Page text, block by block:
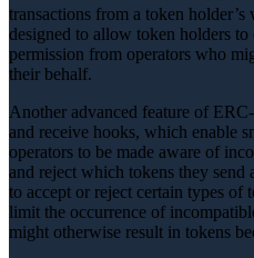
transactions from a token
designed to allow token holders
permission from operators who
their behalf.
Another advanced feature of
and receive hooks, which enable
operators to be made aware of
and reject which tokens they
to accept or reject certain types of
limit the occurrence of
might otherwise result in tokens